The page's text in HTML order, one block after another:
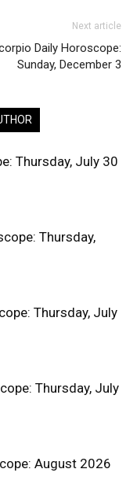
Next article
Daily Horoscope:
Sunday, December 3
Thursday, July 30
Thursday,
Thursday, July
Thursday, July
August 2026